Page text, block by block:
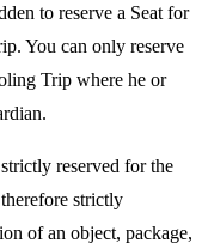
to reserve a Seat for
You can only reserve
Trip where he or
reserved for the
strictly
of an object, package,